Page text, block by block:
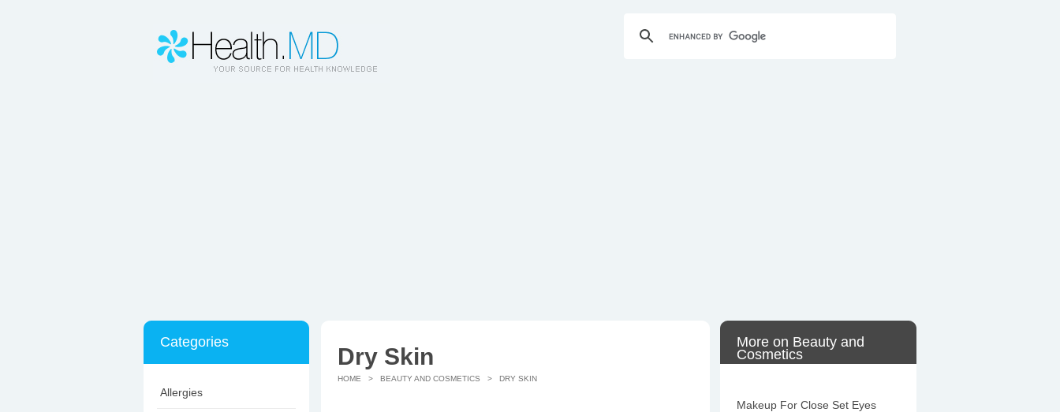
Categories
Allergies
Dry Skin
HOME > BEAUTY AND COSMETICS > DRY SKIN
More on Beauty and
Cosmetics
Makeup For Close Set Eyes